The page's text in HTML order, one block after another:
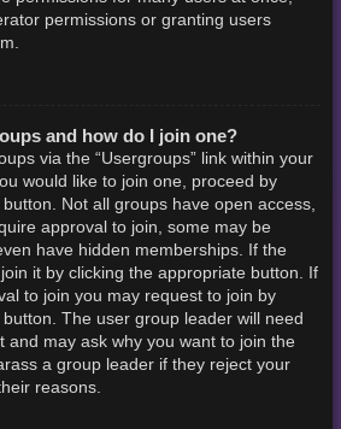
permissions or granting users
and how do I join one?
via the “Usergroups” link within your
would like to join one, proceed by
Not all groups have open access,
approval to join, some may be
have hidden memberships. If the
it by clicking the appropriate button. If
to join you may request to join by
The user group leader will need
and may ask why you want to join the
a group leader if they reject your
reasons.